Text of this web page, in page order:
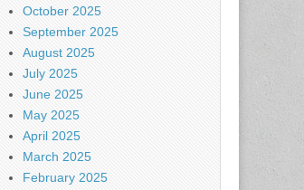
October 2025
September 2025
August 2025
July 2025
June 2025
May 2025
April 2025
March 2025
February 2025